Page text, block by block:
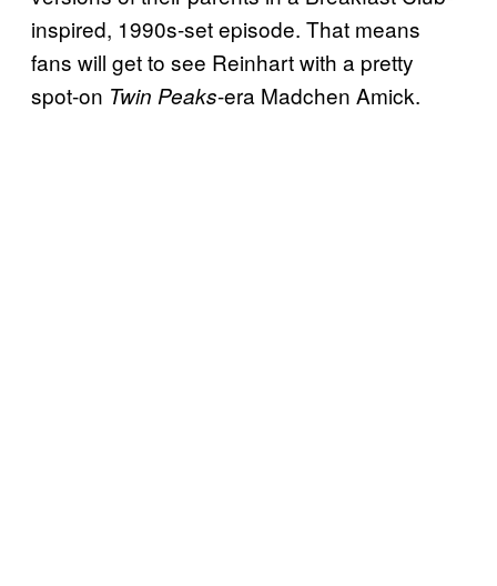
inspired, 1990s-set episode. That means
fans will get to see Reinhart with a pretty
spot-on Twin Peaks-era Madchen Amick.